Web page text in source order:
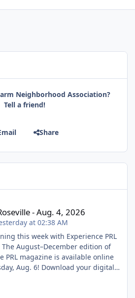
Neighborhood Association?
Tell a friend!
Share
2026
- Aug. 4, 2026
at 02:38 AM
this week with Experience PRL
August–December edition of
PRL magazine is available online
Aug. 6! Download your digital